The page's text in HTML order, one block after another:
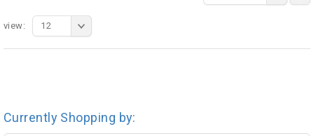
view: 12
Currently Shopping by: